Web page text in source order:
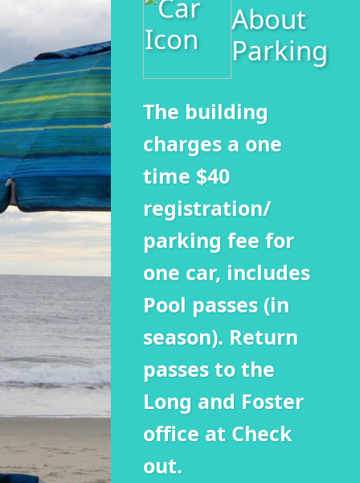
About
Parking
The building
charges a one
time $40
registration/
parking fee for
one car, includes
Pool passes (in
season). Return
passes to the
Long and Foster
office at Check
out.